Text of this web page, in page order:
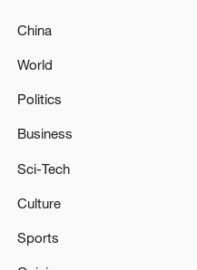
China
World
Politics
Business
Sci-Tech
Culture
Sports